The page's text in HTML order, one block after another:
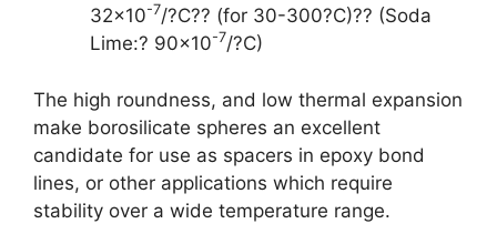
32×10-7/?C?? (for 30-300?C)?? (Soda
Lime:? 90×10-7/?C)
The high roundness, and low thermal expansion
make borosilicate spheres an excellent
candidate for use as spacers in epoxy bond
lines, or other applications which require
stability over a wide temperature range.